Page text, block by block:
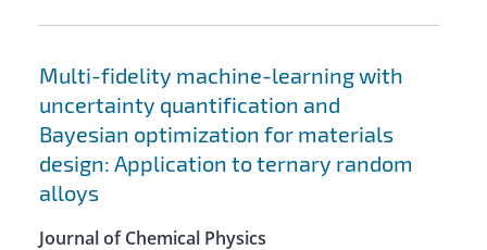
Multi-fidelity machine-learning with
uncertainty quantification and
Bayesian optimization for materials
design: Application to ternary random
alloys
Journal of Chemical Physics